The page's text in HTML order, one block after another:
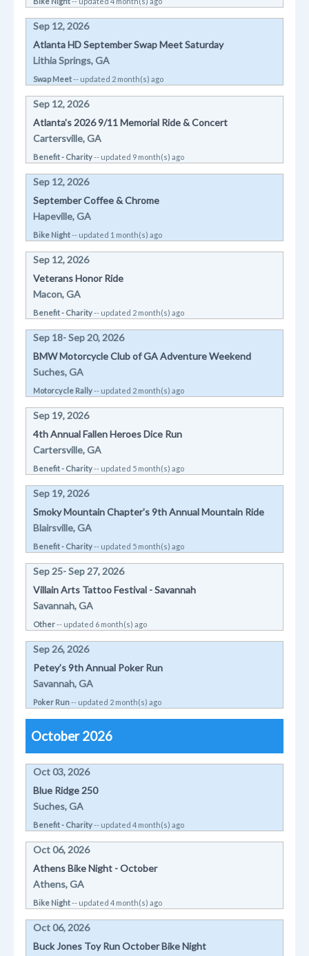
Sep 12, 2026
Atlanta HD September Swap Meet Saturday
Lithia Springs, GA
Swap Meet-- updated 2 month(s) ago
Sep 12, 2026
Atlanta's 2026 9/11 Memorial Ride & Concert
Cartersville, GA
Benefit - Charity-- updated 9 month(s) ago
Sep 12, 2026
September Coffee & Chrome
Hapeville, GA
Bike Night-- updated 1 month(s) ago
Sep 12, 2026
Veterans Honor Ride
Macon, GA
Benefit - Charity-- updated 2 month(s) ago
Sep 18- Sep 20, 2026
BMW Motorcycle Club of GA Adventure Weekend
Suches, GA
Motorcycle Rally-- updated 2 month(s) ago
Sep 19, 2026
4th Annual Fallen Heroes Dice Run
Cartersville, GA
Benefit - Charity-- updated 5 month(s) ago
Sep 19, 2026
Smoky Mountain Chapter's 9th Annual Mountain Ride
Blairsville, GA
Benefit - Charity-- updated 5 month(s) ago
Sep 25- Sep 27, 2026
Villain Arts Tattoo Festival - Savannah
Savannah, GA
Other-- updated 6 month(s) ago
Sep 26, 2026
Petey’s 9th Annual Poker Run
Savannah, GA
Poker Run-- updated 2 month(s) ago
October 2026
Oct 03, 2026
Blue Ridge 250
Suches, GA
Benefit - Charity-- updated 4 month(s) ago
Oct 06, 2026
Athens Bike Night - October
Athens, GA
Bike Night-- updated 4 month(s) ago
Oct 06, 2026
Buck Jones Toy Run October Bike Night